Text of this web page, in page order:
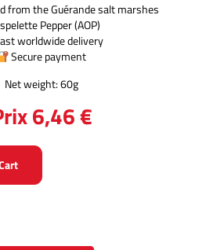
from the Guérande salt marshes
Pepper (AOP)
worldwide delivery
Secure payment
Net weight: 60g
6,46€